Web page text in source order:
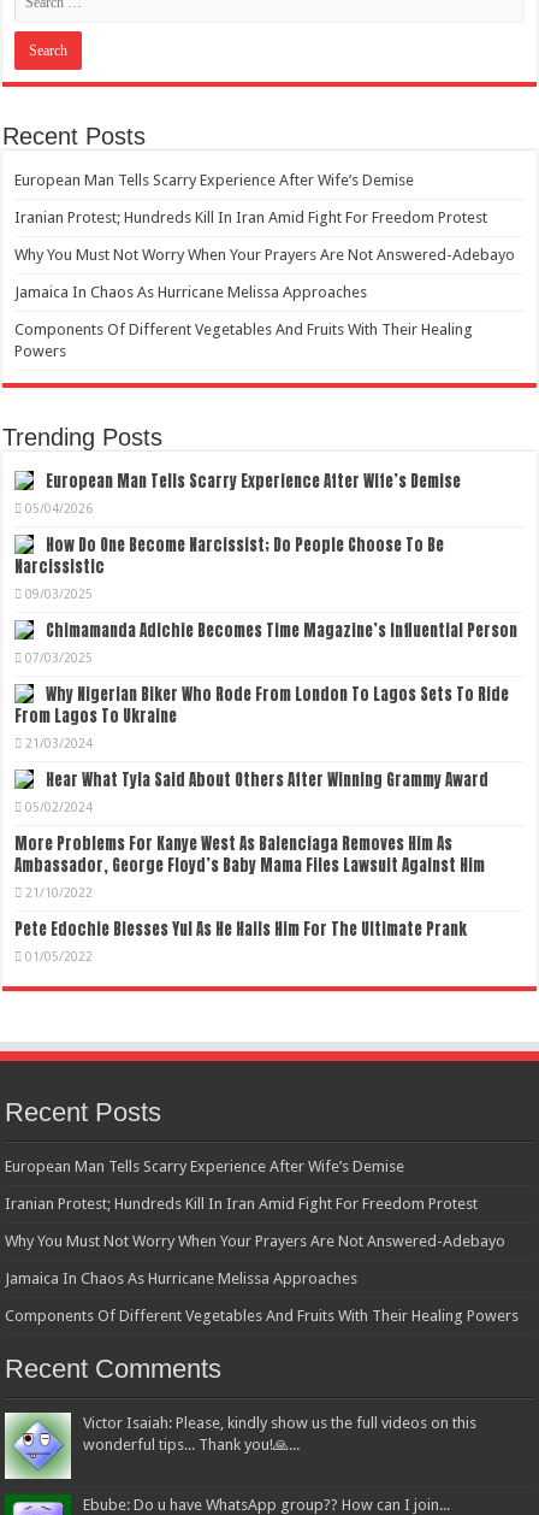
Recent Posts
European Man Tells Scarry Experience After Wife’s Demise
Iranian Protest; Hundreds Kill In Iran Amid Fight For Freedom Protest
Why You Must Not Worry When Your Prayers Are Not Answered-Adebayo
Jamaica In Chaos As Hurricane Melissa Approaches
Components Of Different Vegetables And Fruits With Their Healing
Powers
Trending Posts
European Man Tells Scarry Experience After Wife’s Demise
05/04/2026
How Do One Become Narcissist; Do People Choose To Be
Narcissistic
09/03/2025
Chimamanda Adichie Becomes Time Magazine’s Influential Person
07/03/2025
Why Nigerian Biker Who Rode From London To Lagos Sets To Ride
From Lagos To Ukraine
21/03/2024
Hear What Tyla Said About Others After Winning Grammy Award
05/02/2024
More Problems For Kanye West As Balenciaga Removes Him As
Ambassador, George Floyd’s Baby Mama Files Lawsuit Against Him
21/10/2022
Pete Edochie Blesses Yul As He Hails Him For The Ultimate Prank
01/05/2022
Recent Posts
European Man Tells Scarry Experience After Wife’s Demise
Iranian Protest; Hundreds Kill In Iran Amid Fight For Freedom Protest
Why You Must Not Worry When Your Prayers Are Not Answered-Adebayo
Jamaica In Chaos As Hurricane Melissa Approaches
Components Of Different Vegetables And Fruits With Their Healing Powers
Recent Comments
Victor Isaiah: Please, kindly show us the full videos on this
wonderful tips... Thank you!🙏...
Ebube: Do u have WhatsApp group?? How can I join...